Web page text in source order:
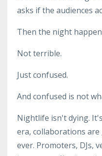
asks if the audiences
Then the night
Not terrible.
Just confused.
And confused is not
Nightlife isn't dying.
era, collaborations
ever. Promoters, DJs,